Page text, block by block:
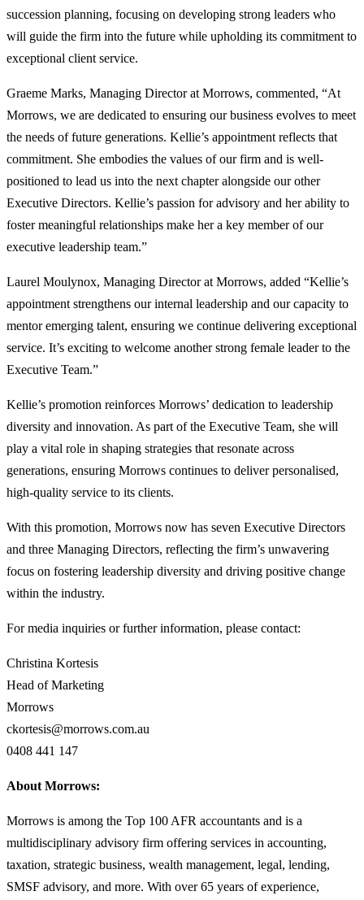
succession planning, focusing on developing strong leaders who
will guide the firm into the future while upholding its commitment to
exceptional client service.
Graeme Marks, Managing Director at Morrows, commented, “At
Morrows, we are dedicated to ensuring our business evolves to meet
the needs of future generations. Kellie’s appointment reflects that
commitment. She embodies the values of our firm and is well-
positioned to lead us into the next chapter alongside our other
Executive Directors. Kellie’s passion for advisory and her ability to
foster meaningful relationships make her a key member of our
executive leadership team.”
Laurel Moulynox, Managing Director at Morrows, added “Kellie’s
appointment strengthens our internal leadership and our capacity to
mentor emerging talent, ensuring we continue delivering exceptional
service. It’s exciting to welcome another strong female leader to the
Executive Team.”
Kellie’s promotion reinforces Morrows’ dedication to leadership
diversity and innovation. As part of the Executive Team, she will
play a vital role in shaping strategies that resonate across
generations, ensuring Morrows continues to deliver personalised,
high-quality service to its clients.
With this promotion, Morrows now has seven Executive Directors
and three Managing Directors, reflecting the firm’s unwavering
focus on fostering leadership diversity and driving positive change
within the industry.
For media inquiries or further information, please contact:
Christina Kortesis
Head of Marketing
Morrows
ckortesis@morrows.com.au
0408 441 147
About Morrows:
Morrows is among the Top 100 AFR accountants and is a
multidisciplinary advisory firm offering services in accounting,
taxation, strategic business, wealth management, legal, lending,
SMSF advisory, and more. With over 65 years of experience,